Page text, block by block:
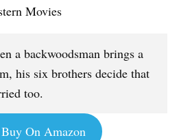
Movies
a backwoodsman brings a
his six brothers decide that
too.
On Amazon